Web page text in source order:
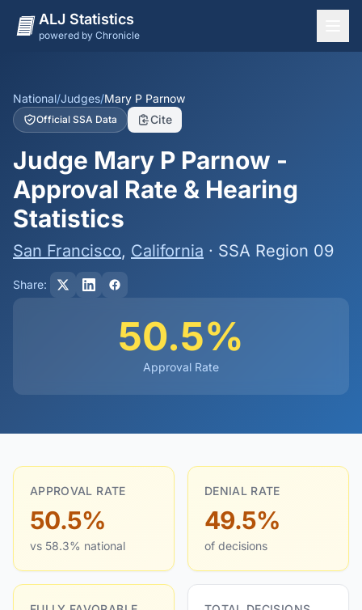
ALJ Statistics
powered by Chronicle
States
Offices
Judges
Dashboard
Methodology
National/Judges/Mary P Parnow
Official SSA Data Cite
Judge Mary P Parnow -
Approval Rate & Hearing
Statistics
San Francisco, California · SSA Region 09
Share:
50.5%
Approval Rate
APPROVAL RATE
50.5%
vs 58.3% national
DENIAL RATE
49.5%
of decisions